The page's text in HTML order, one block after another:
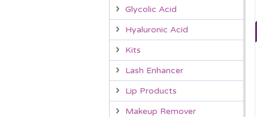
Glycolic Acid
Hyaluronic Acid
Kits
Lash Enhancer
Lip Products
Makeup Remover